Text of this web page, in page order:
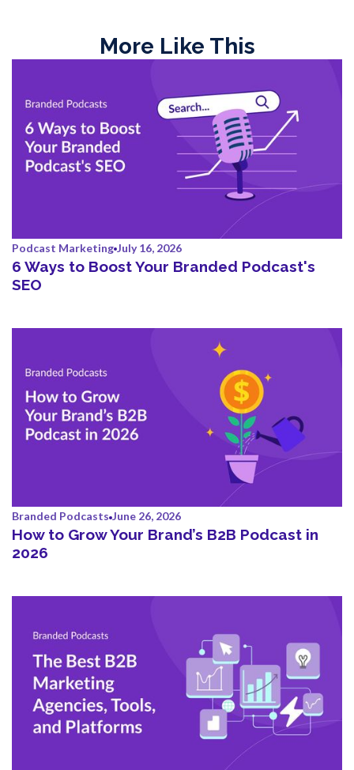
More Like This
Podcast Marketing July 16, 2026
6 Ways to Boost Your Branded Podcast's
SEO
Branded Podcasts June 26, 2026
How to Grow Your Brand’s B2B Podcast in
2026